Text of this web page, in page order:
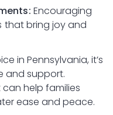
Encouraging
that bring joy and
in Pennsylvania, it’s
and support.
help families
ease and peace.